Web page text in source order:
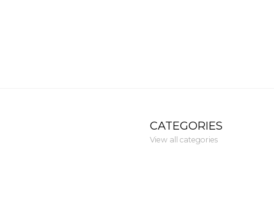
CATEGORIES
View all categories